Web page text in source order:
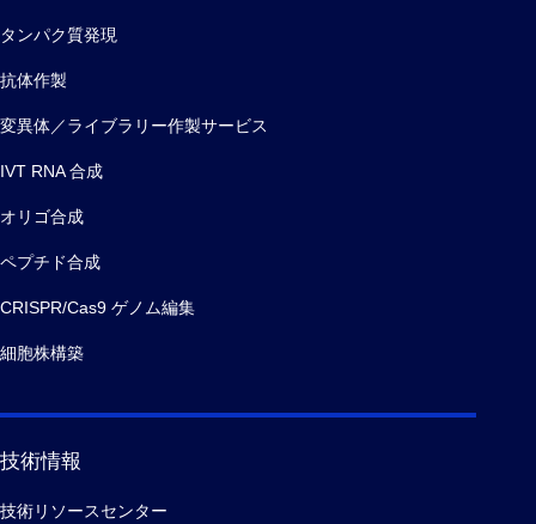
タンパク質発現
抗体作製
変異体／ライブラリー作製サービス
IVT RNA 合成
オリゴ合成
ペプチド合成
CRISPR/Cas9 ゲノム編集
細胞株構築
技術情報
技術リソースセンター